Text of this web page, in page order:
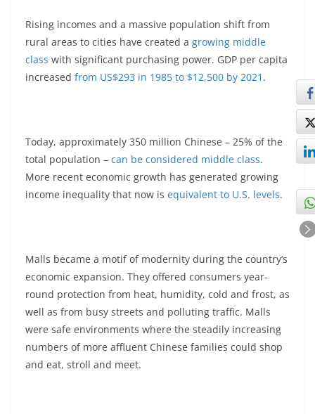
Rising incomes and a massive population shift from
rural areas to cities have created a growing middle
class with significant purchasing power. GDP per capita
increased from US$293 in 1985 to $12,500 by 2021 .
Today, approximately 350 million Chinese – 25% of the
total population – can be considered middle class.
More recent economic growth has generated growing
income inequality that now is equivalent to U.S. levels.
Malls became a motif of modernity during the country’s
economic expansion. They offered consumers year-
round protection from heat, humidity, cold and frost, as
well as from busy streets and polluting traffic. Malls
were safe environments where the steadily increasing
numbers of more affluent Chinese families could shop
and eat, stroll and meet.